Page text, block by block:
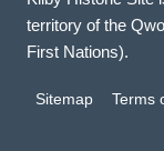
territory of the
First Nations).
Sitemap Terms